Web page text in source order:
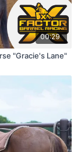
00:29
"Gracie's Lane"